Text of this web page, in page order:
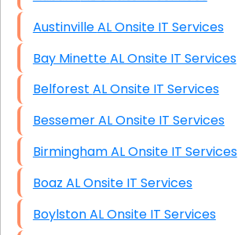
Austinville AL Onsite IT Services
Bay Minette AL Onsite IT Services
Belforest AL Onsite IT Services
Bessemer AL Onsite IT Services
Birmingham AL Onsite IT Services
Boaz AL Onsite IT Services
Boylston AL Onsite IT Services